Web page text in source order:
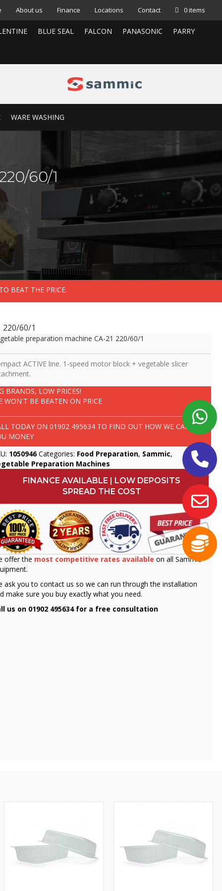
About us Finance Locations Contact 0 items
BLUE SEAL FALCON PANASONIC PARRY
WARE WASHING
60/1
BEAT THE PRICE.
60/1
preparation machine CA-21 220/60/1
ACTIVE line. 1-speed motor block + vegetable slicer
BRANDS, LOW PRICES!
WON'T BE BEATEN ON PRICE
TODAY ON01902 495634 TO FIND OUT HOW WE CAN SAVE
MONEY
1050946 Categories: Food Preparation, Sammic,
Preparation Machines
FINANCE AVAILABLE | LOW DEPOSITS
SPREAD THE COST
offer the most competitive rates available on all Sammic
ask you to contact us so we can run through the installation
make sure you buy exactly what you need.
us on 01902 495634 for a free consultation